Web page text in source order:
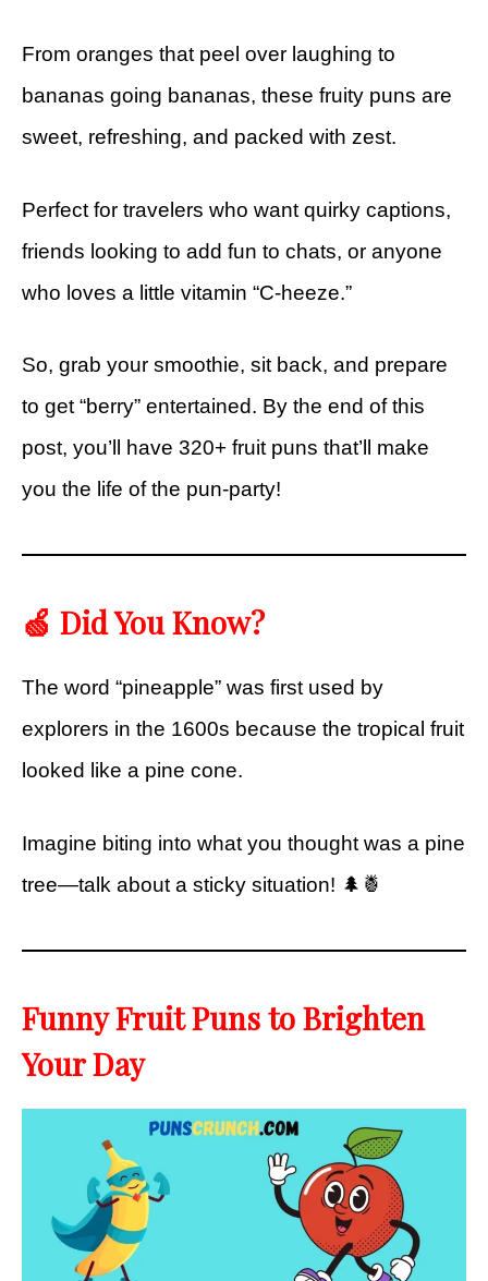
From oranges that peel over laughing to
bananas going bananas, these fruity puns are
sweet, refreshing, and packed with zest.
Perfect for travelers who want quirky captions,
friends looking to add fun to chats, or anyone
who loves a little vitamin “C-heeze.”
So, grab your smoothie, sit back, and prepare
to get “berry” entertained. By the end of this
post, you’ll have 320+ fruit puns that’ll make
you the life of the pun-party!
🍏 Did You Know?
The word “pineapple” was first used by
explorers in the 1600s because the tropical fruit
looked like a pine cone.
Imagine biting into what you thought was a pine
tree—talk about a sticky situation! 🌲🍍
Funny Fruit Puns to Brighten
Your Day